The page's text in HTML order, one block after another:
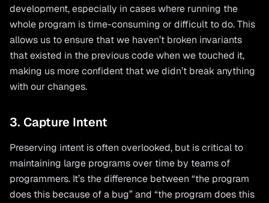
development, especially in cases where running the
whole program is time-consuming or difficult to do. This
allows us to ensure that we haven’t broken invariants
that existed in the previous code when we touched it,
making us more confident that we didn’t break anything
with our changes.
3. Capture Intent
Preserving intent is often overlooked, but is critical to
maintaining large programs over time by teams of
programmers. It’s the difference between “the program
does this because of a bug” and “the program does this